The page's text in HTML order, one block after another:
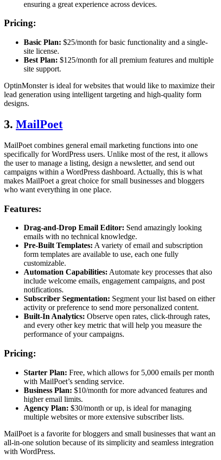
ensuring a great experience across devices.
Pricing:
Basic Plan: $25/month for basic functionality and a single-
site license.
Best Plan: $125/month for all premium features and multiple
site support.
OptinMonster is ideal for websites that would like to maximize their
lead generation using intelligent targeting and high-quality form
designs.
3. MailPoet
MailPoet combines general email marketing functions into one
specifically for WordPress users. Unlike most of the rest, it allows
the user to manage a listing, design a newsletter, and send out
campaigns within a WordPress dashboard. Actually, this is what
makes MailPoet a great choice for small businesses and bloggers
who want everything in one place.
Features:
Drag-and-Drop Email Editor: Send amazingly looking
emails with no technical knowledge.
Pre-Built Templates: A variety of email and subscription
form templates are available to use, each one fully
customizable.
Automation Capabilities: Automate key processes that also
include welcome emails, engagement campaigns, and post
notifications.
Subscriber Segmentation: Segment your list based on either
activity or preference to send more personalized content.
Built-In Analytics: Observe open rates, click-through rates,
and every other key metric that will help you measure the
performance of your campaigns.
Pricing:
Starter Plan: Free, which allows for 5,000 emails per month
with MailPoet’s sending service.
Business Plan: $10/month for more advanced features and
higher email limits.
Agency Plan: $30/month or up, is ideal for managing
multiple websites or more extensive subscriber lists.
MailPoet is a favorite for bloggers and small businesses that want an
all-in-one solution because of its simplicity and seamless integration
with WordPress.